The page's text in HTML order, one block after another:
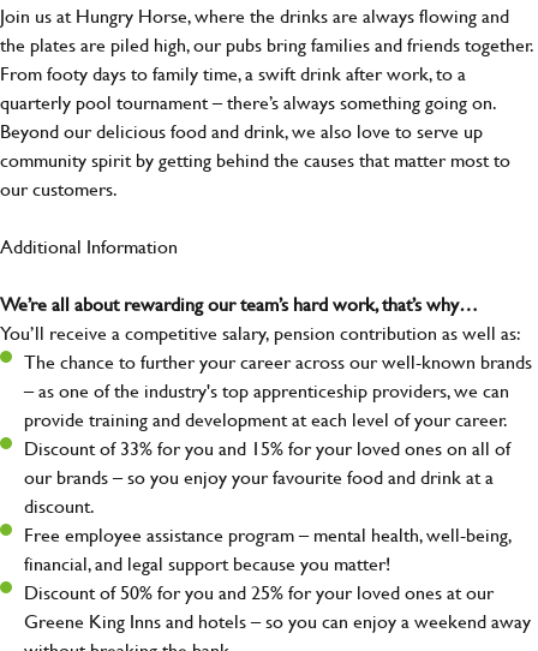
Join us at Hungry Horse, where the drinks are always flowing and
the plates are piled high, our pubs bring families and friends together.
From footy days to family time, a swift drink after work, to a
quarterly pool tournament – there’s always something going on.
Beyond our delicious food and drink, we also love to serve up
community spirit by getting behind the causes that matter most to
our customers.
Additional Information
We’re all about rewarding our team’s hard work, that’s why…
You’ll receive a competitive salary, pension contribution as well as:
The chance to further your career across our well-known brands
– as one of the industry's top apprenticeship providers, we can
provide training and development at each level of your career.
Discount of 33% for you and 15% for your loved ones on all of
our brands – so you enjoy your favourite food and drink at a
discount.
Free employee assistance program – mental health, well-being,
financial, and legal support because you matter!
Discount of 50% for you and 25% for your loved ones at our
Greene King Inns and hotels – so you can enjoy a weekend away